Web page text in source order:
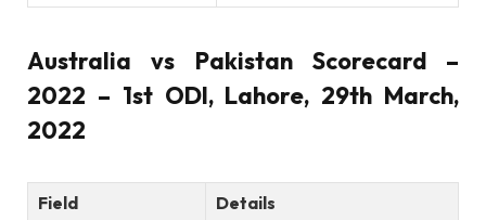
Australia vs Pakistan Scorecard –
2022 – 1st ODI, Lahore, 29th March,
2022
Field
Details